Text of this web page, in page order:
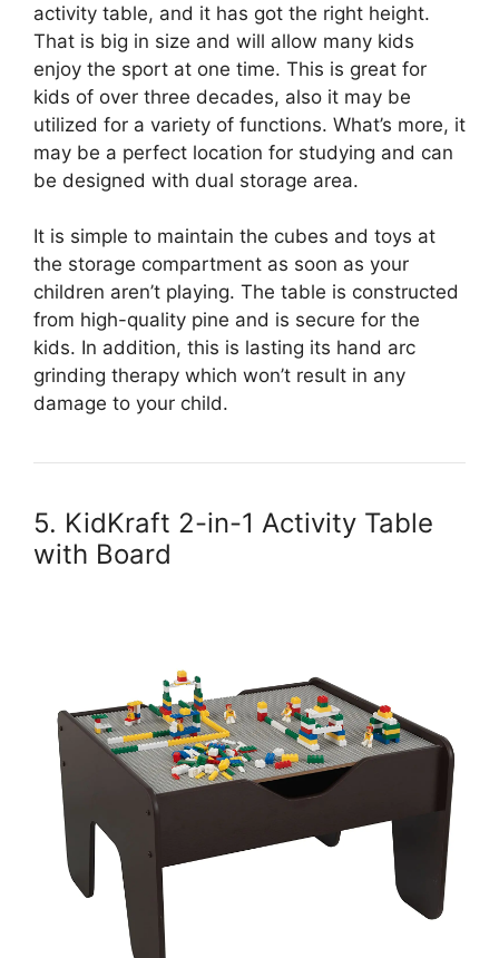
activity table, and it has got the right height.
That is big in size and will allow many kids
enjoy the sport at one time. This is great for
kids of over three decades, also it may be
utilized for a variety of functions. What’s more, it
may be a perfect location for studying and can
be designed with dual storage area.
It is simple to maintain the cubes and toys at
the storage compartment as soon as your
children aren’t playing. The table is constructed
from high-quality pine and is secure for the
kids. In addition, this is lasting its hand arc
grinding therapy which won’t result in any
damage to your child.
5. KidKraft 2-in-1 Activity Table
with Board